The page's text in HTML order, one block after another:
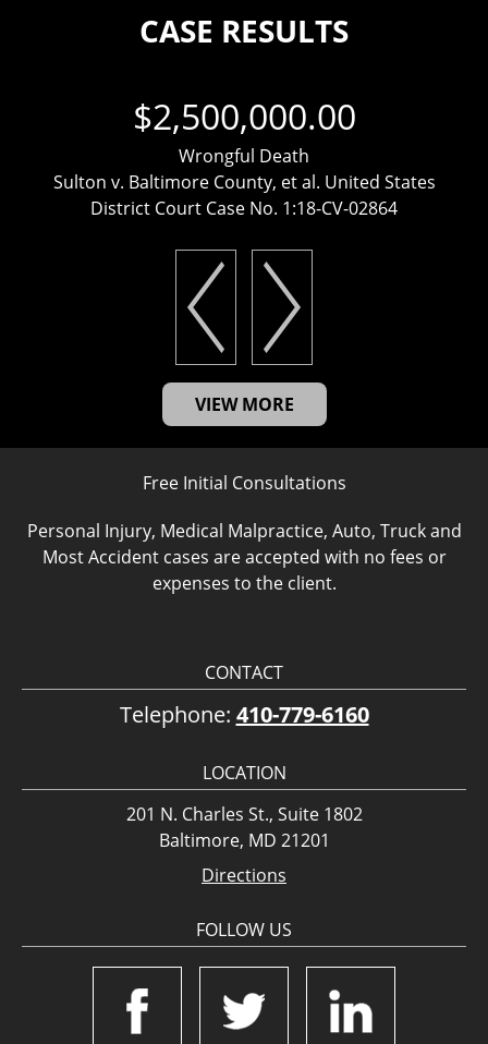
CASE RESULTS
$2,500,000.00
Wrongful Death
Sulton v. Baltimore County, et al. United States
District Court Case No. 1:18-CV-02864
VIEW MORE
Free Initial Consultations
Personal Injury, Medical Malpractice, Auto, Truck and
Most Accident cases are accepted with no fees or
expenses to the client.
CONTACT
Telephone: 410-779-6160
LOCATION
201 N. Charles St., Suite 1802
Baltimore, MD 21201
Directions
FOLLOW US